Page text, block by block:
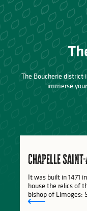
The Boucherie district
immerse
Chapelle
It was built in 1471
house the relics of
bishop of Limoges: